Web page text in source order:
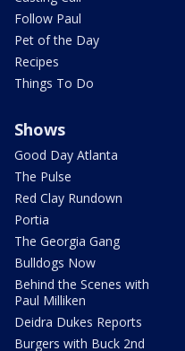
Follow Paul
Pet of the Day
Recipes
Things To Do
Shows
Good Day Atlanta
The Pulse
Red Clay Rundown
Portia
The Georgia Gang
Bulldogs Now
Behind the Scenes with
Paul Milliken
Deidra Dukes Reports
Burgers with Buck 2nd